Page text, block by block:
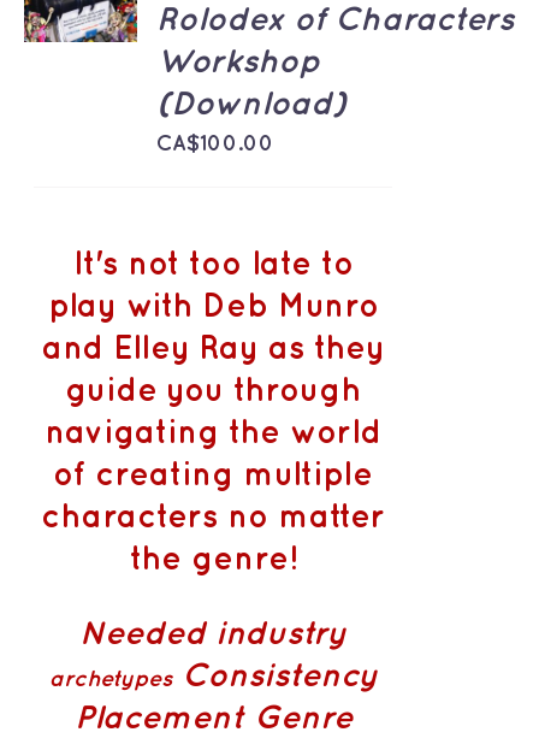
/
DETAILS
Rolodex of Characters
Workshop
(Download)
CA$100.00
It's not too late to
play with Deb Munro
and Elley Ray as they
guide you through
navigating the world
of creating multiple
characters no matter
the genre!
Needed industry
archetypesConsistency
Placement Genre